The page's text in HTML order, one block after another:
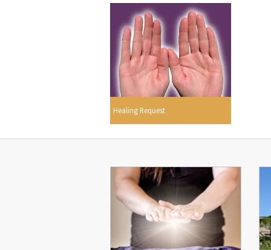
Healing Request